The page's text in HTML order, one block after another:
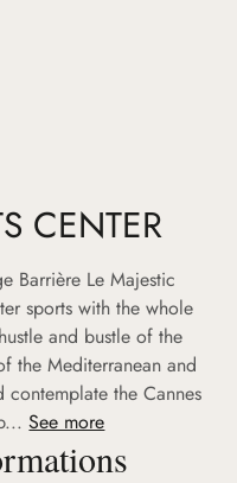
CENTER
Barrière Le Majestic
sports with the whole
and bustle of the
the Mediterranean and
the Cannes
See more